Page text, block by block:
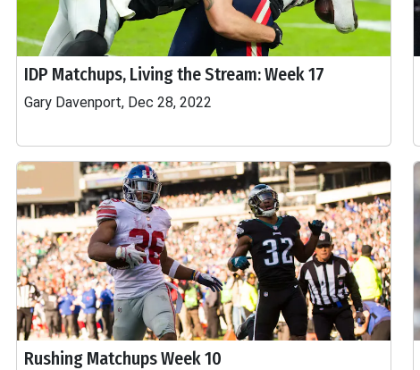
IDP Matchups, Living the Stream: Week 17
Gary Davenport, Dec 28, 2022
Rushing Matchups Week 10